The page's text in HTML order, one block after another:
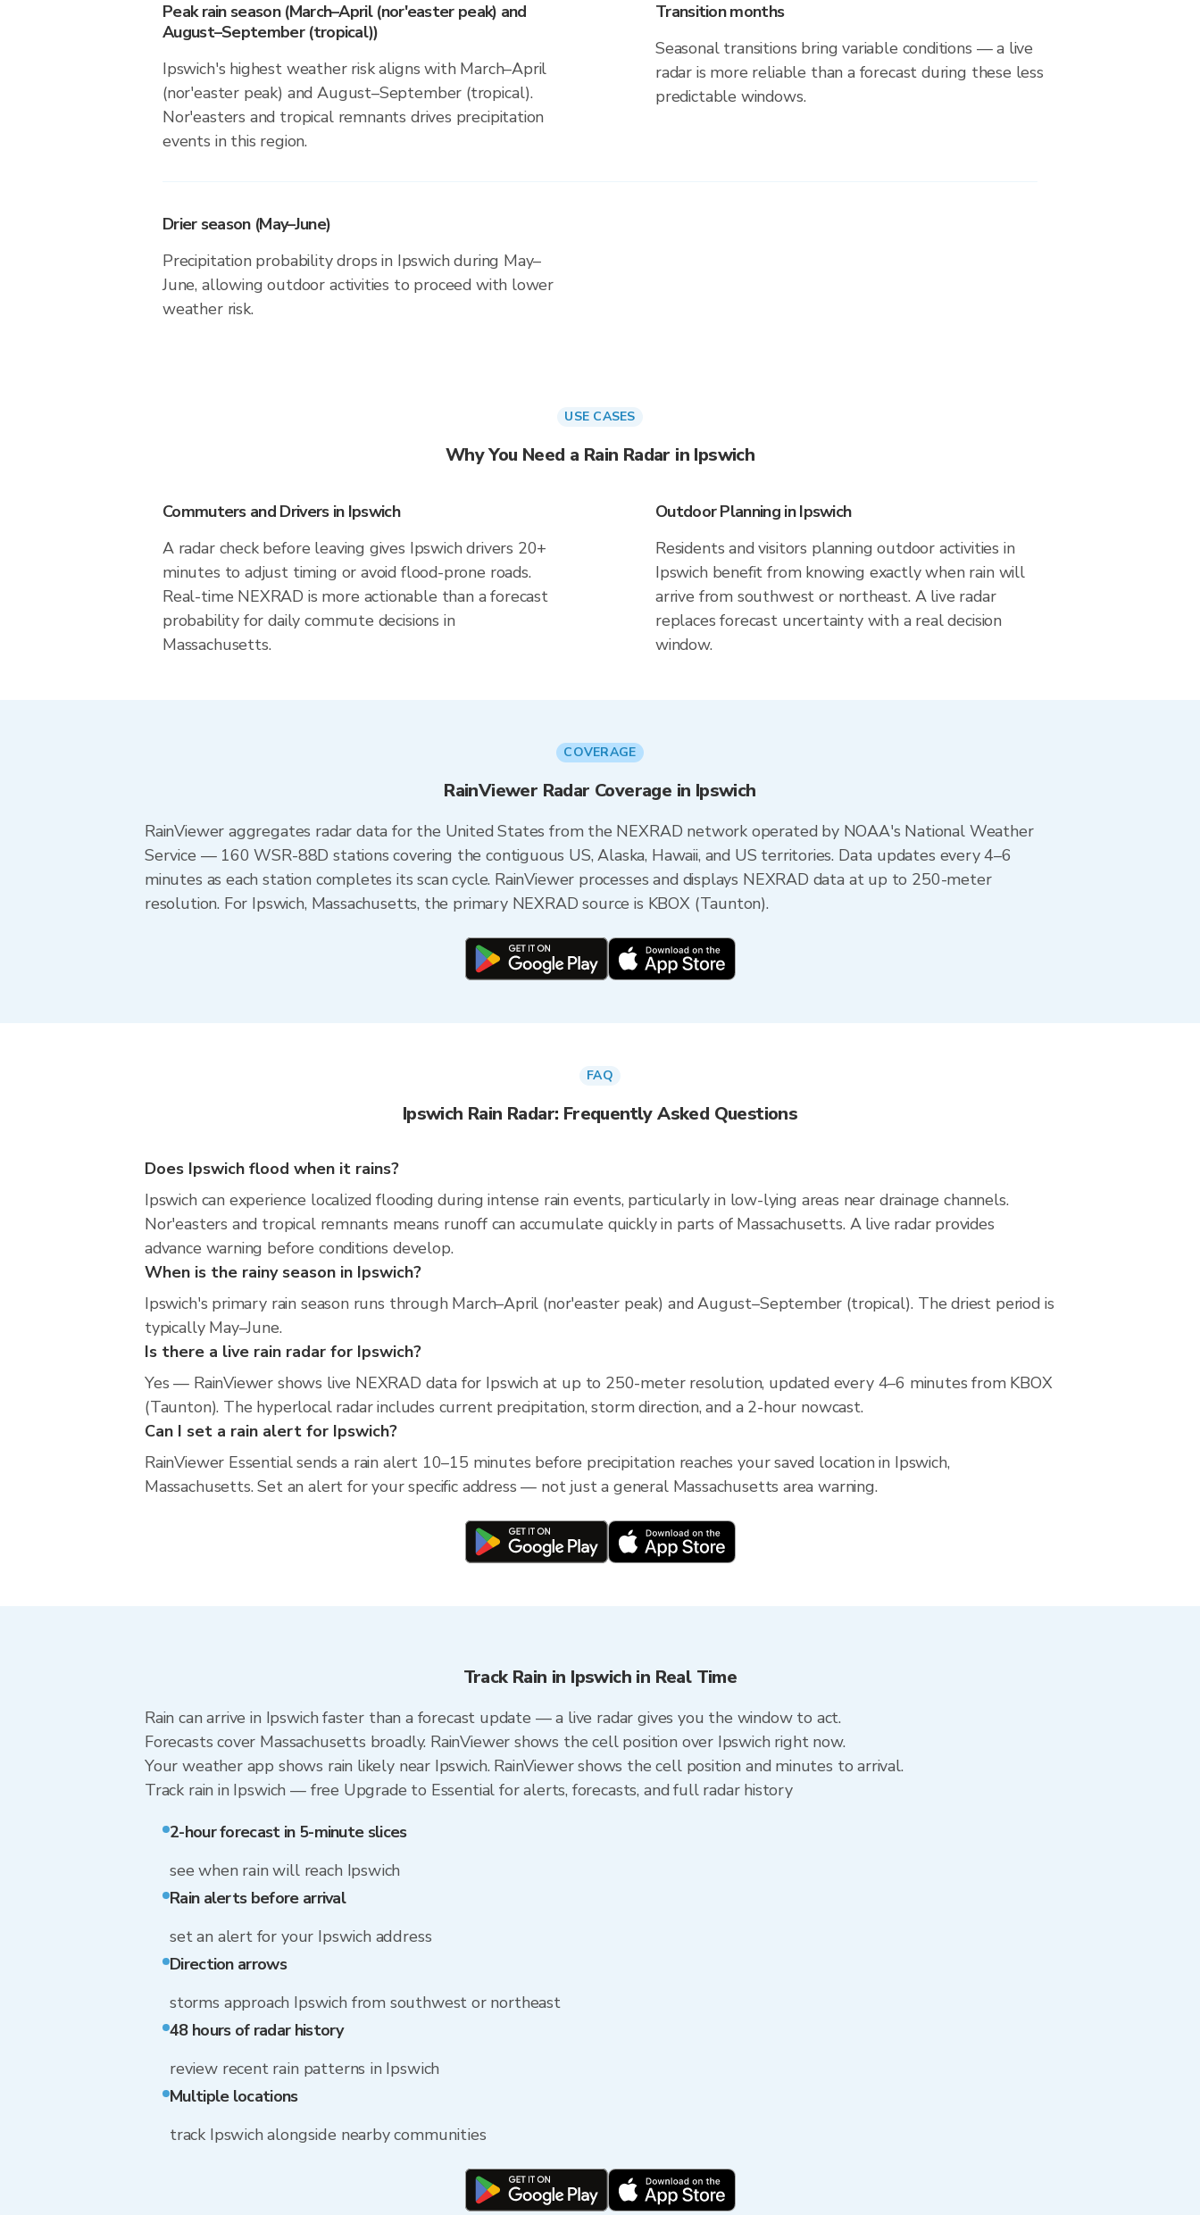
Peak rain season (March–April (nor'easter peak) and
August–September (tropical))
Ipswich's highest weather risk aligns with March–April
(nor'easter peak) and August–September (tropical).
Nor'easters and tropical remnants drives precipitation
events in this region.
Transition months
Seasonal transitions bring variable conditions — a live
radar is more reliable than a forecast during these less
predictable windows.
Drier season (May–June)
Precipitation probability drops in Ipswich during May–
June, allowing outdoor activities to proceed with lower
weather risk.
USE CASES
Why You Need a Rain Radar in Ipswich
Commuters and Drivers in Ipswich
A radar check before leaving gives Ipswich drivers 20+
minutes to adjust timing or avoid flood-prone roads.
Real-time NEXRAD is more actionable than a forecast
probability for daily commute decisions in
Massachusetts.
Outdoor Planning in Ipswich
Residents and visitors planning outdoor activities in
Ipswich benefit from knowing exactly when rain will
arrive from southwest or northeast. A live radar
replaces forecast uncertainty with a real decision
window.
COVERAGE
RainViewer Radar Coverage in Ipswich
RainViewer aggregates radar data for the United States from the NEXRAD network operated by NOAA's National Weather
Service — 160 WSR-88D stations covering the contiguous US, Alaska, Hawaii, and US territories. Data updates every 4–6
minutes as each station completes its scan cycle. RainViewer processes and displays NEXRAD data at up to 250-meter
resolution. For Ipswich, Massachusetts, the primary NEXRAD source is KBOX (Taunton).
FAQ
Ipswich Rain Radar: Frequently Asked Questions
Does Ipswich flood when it rains?
Ipswich can experience localized flooding during intense rain events, particularly in low-lying areas near drainage channels.
Nor'easters and tropical remnants means runoff can accumulate quickly in parts of Massachusetts. A live radar provides
advance warning before conditions develop.
When is the rainy season in Ipswich?
Ipswich's primary rain season runs through March–April (nor'easter peak) and August–September (tropical). The driest period is
typically May–June.
Is there a live rain radar for Ipswich?
Yes — RainViewer shows live NEXRAD data for Ipswich at up to 250-meter resolution, updated every 4–6 minutes from KBOX
(Taunton). The hyperlocal radar includes current precipitation, storm direction, and a 2-hour nowcast.
Can I set a rain alert for Ipswich?
RainViewer Essential sends a rain alert 10–15 minutes before precipitation reaches your saved location in Ipswich,
Massachusetts. Set an alert for your specific address — not just a general Massachusetts area warning.
Track Rain in Ipswich in Real Time
Rain can arrive in Ipswich faster than a forecast update — a live radar gives you the window to act.
Forecasts cover Massachusetts broadly. RainViewer shows the cell position over Ipswich right now.
Your weather app shows rain likely near Ipswich. RainViewer shows the cell position and minutes to arrival.
Track rain in Ipswich — free Upgrade to Essential for alerts, forecasts, and full radar history
2-hour forecast in 5-minute slices
see when rain will reach Ipswich
Rain alerts before arrival
set an alert for your Ipswich address
Direction arrows
storms approach Ipswich from southwest or northeast
48 hours of radar history
review recent rain patterns in Ipswich
Multiple locations
track Ipswich alongside nearby communities